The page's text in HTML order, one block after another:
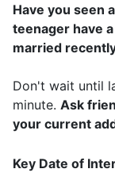
Have you seen
teenager have
married
Don't wait until
minute. Ask
your current
Key Date of